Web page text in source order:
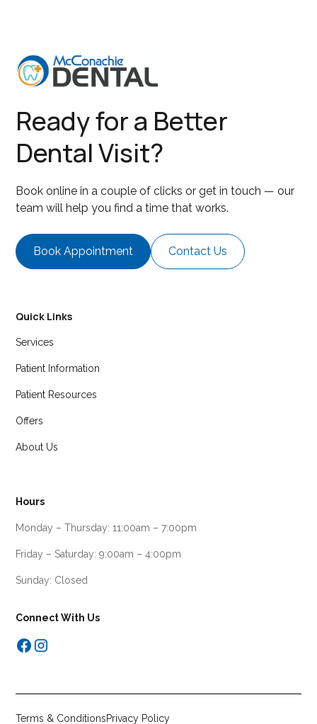
Ready for a Better
Dental Visit?
Book online in a couple of clicks or get in touch — our
team will help you find a time that works.
Book Appointment Contact Us
Quick Links
Services
Patient Information
Patient Resources
Offers
About Us
Hours
Monday – Thursday: 11:00am – 7:00pm
Friday – Saturday: 9:00am – 4:00pm
Sunday: Closed
Connect With Us
Terms & ConditionsPrivacy Policy